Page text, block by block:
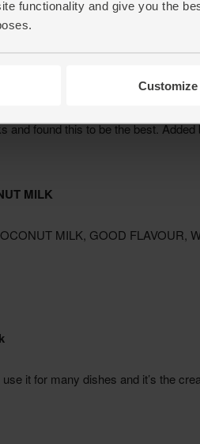
functionality and give you the
Customize